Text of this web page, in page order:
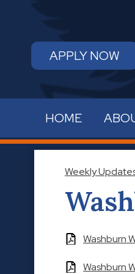
HOME
APPLY NOW
Weekly
Washburn
Washburn